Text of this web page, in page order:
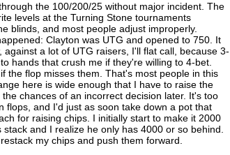
the 100/200/25 without major incident. The
levels at the Turning Stone tournaments
blinds, and most people adjust improperly.
Clayton was UTG and opened to 750. It
a lot of UTG raisers, I'll flat call, because 3-
hands that crush me if they're willing to 4-bet.
the flop misses them. That's most people in this
here is wide enough that I have to raise the
chances of an incorrect decision later. It's too
flops, and I'd just as soon take down a pot that
for raising chips. I initially start to make it 2000
and I realize he only has 4000 or so behind.
my chips and push them forward.